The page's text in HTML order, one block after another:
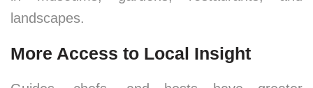
landscapes.
More Access to Local Insight